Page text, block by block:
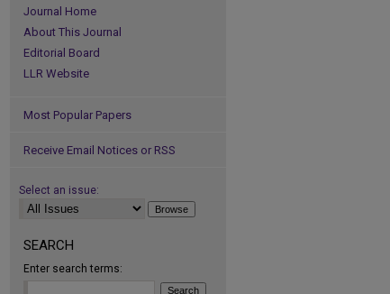
Journal Home
About This Journal
Editorial Board
LLR Website
Most Popular Papers
Receive Email Notices or RSS
Select an issue:
SEARCH
Enter search terms: